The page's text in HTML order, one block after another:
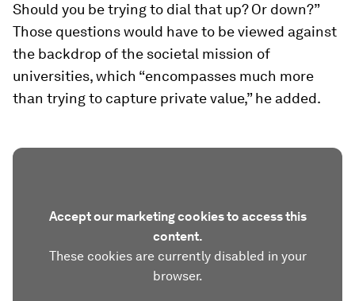
Should you be trying to dial that up? Or down?”
Those questions would have to be viewed against
the backdrop of the societal mission of
universities, which “encompasses much more
than trying to capture private value,” he added.
Accept our marketing cookies to access this
content.
These cookies are currently disabled in your
browser.